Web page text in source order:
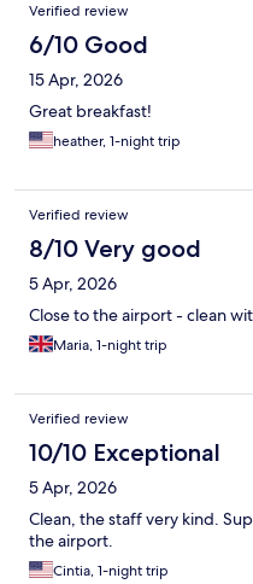
Verified review
6/10 Good
15 Apr, 2026
Great breakfast!
heather, 1-night trip
Verified review
8/10 Very good
5 Apr, 2026
Close to the airport - clean
Maria, 1-night trip
Verified review
10/10 Exceptional
5 Apr, 2026
Clean, the staff very kind.
the airport.
Cintia, 1-night trip